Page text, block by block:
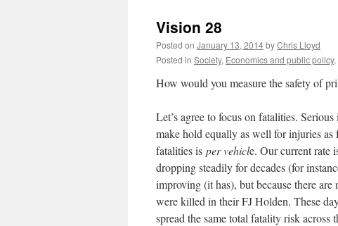
Vision 28
Posted on January 13, 2014byChris Lloyd
Posted in Society, Economics and public policy,
How would you measure the safety of
Let’s agree to focus on fatalities.
make hold equally as well for injuries
fatalities is per vehicle. Our current rate
dropping steadily for decades (for
improving (it has), but because there
were killed in their FJ Holden. These
spread the same total fatality risk across